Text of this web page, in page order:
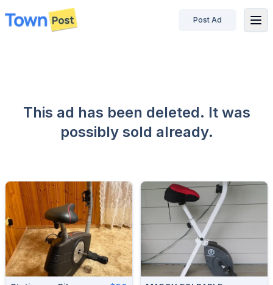
disconnected
Post Ad
This ad has been deleted. It was
possibly sold already.